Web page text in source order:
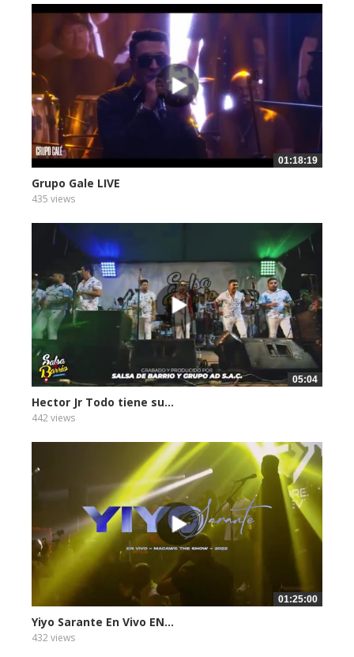
01:18:19
Grupo Gale LIVE
435 views
05:04
Hector Jr Todo tiene su...
442 views
01:25:00
Yiyo Sarante En Vivo EN...
432 views